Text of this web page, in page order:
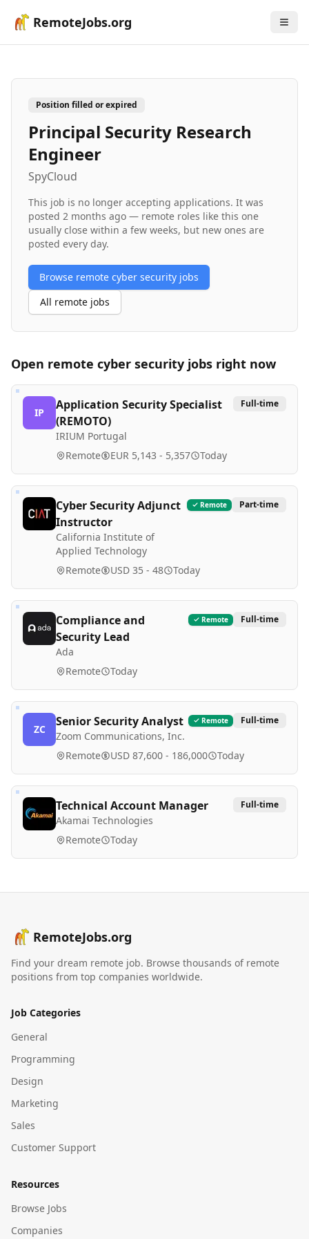
RemoteJobs.org
Position filled or expired
Principal Security Research
Engineer
SpyCloud
This job is no longer accepting applications. It was
posted 2 months ago — remote roles like this one
usually close within a few weeks, but new ones are
posted every day.
Browse remote cyber security jobs
All remote jobs
Open remote cyber security jobs right now
IP
Application Security Specialist
(REMOTO)
IRIUM Portugal
Full-time
Remote EUR 5,143 - 5,357 Today
Cyber Security Adjunct
Instructor
California Institute of
Applied Technology
Remote Part-time
Remote USD 35 - 48 Today
Compliance and
Security Lead
Ada
Remote Full-time
Remote Today
ZC
Senior Security Analyst
Zoom Communications, Inc.
Remote Full-time
Remote USD 87,600 - 186,000 Today
Technical Account Manager
Akamai Technologies
Full-time
Remote Today
RemoteJobs.org
Find your dream remote job. Browse thousands of remote
positions from top companies worldwide.
Job Categories
General
Programming
Design
Marketing
Sales
Customer Support
Resources
Browse Jobs
Companies